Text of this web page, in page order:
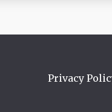
Privacy